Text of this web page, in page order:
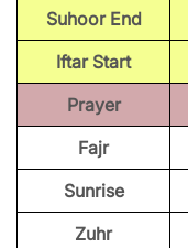
Suhoor End
Iftar Start
Prayer
Fajr
Sunrise
Zuhr